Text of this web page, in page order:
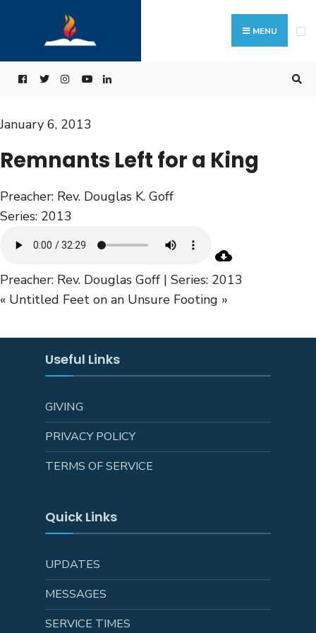
MENU
January 6, 2013
Remnants Left for a King
Preacher: Rev. Douglas K. Goff
Series: 2013
Preacher: Rev. Douglas Goff | Series: 2013
« Untitled Feet on an Unsure Footing »
Useful Links
GIVING
PRIVACY POLICY
TERMS OF SERVICE
Quick Links
UPDATES
MESSAGES
SERVICE TIMES